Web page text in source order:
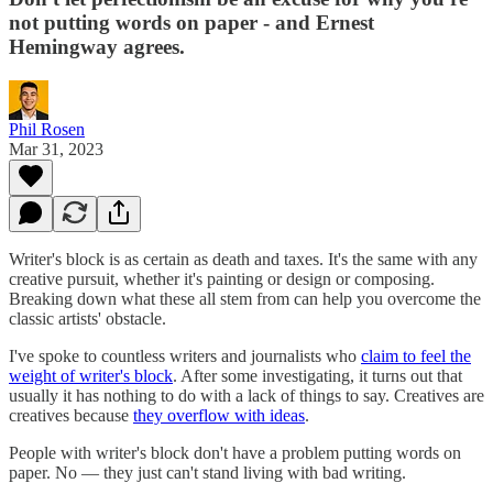
not putting words on paper - and Ernest
Hemingway agrees.
Phil Rosen
Mar 31, 2023
Writer's block is as certain as death and taxes. It's the same with any
creative pursuit, whether it's painting or design or composing.
Breaking down what these all stem from can help you overcome the
classic artists' obstacle.
I've spoke to countless writers and journalists who claim to feel the
weight of writer's block. After some investigating, it turns out that
usually it has nothing to do with a lack of things to say. Creatives are
creatives because they overflow with ideas.
People with writer's block don't have a problem putting words on
paper. No — they just can't stand living with bad writing.